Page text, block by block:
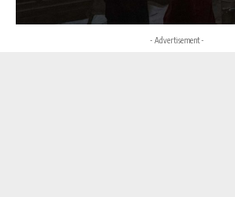
- Advertisement -